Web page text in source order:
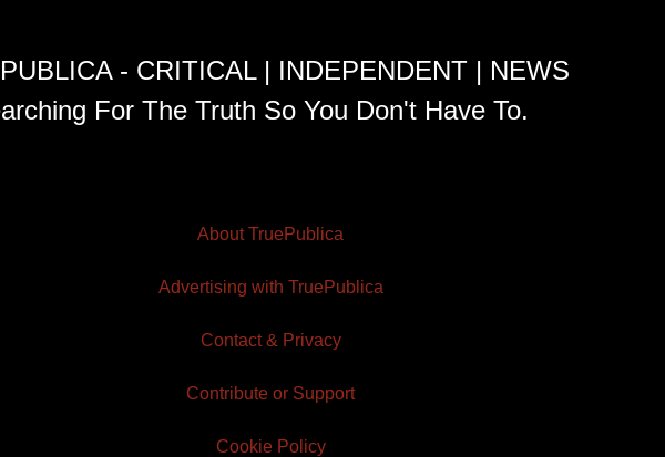
- CRITICAL | INDEPENDENT | NEWS
For The Truth So You Don't Have To.
About TruePublica
Advertising with TruePublica
Contact & Privacy
Contribute or Support
Cookie Policy